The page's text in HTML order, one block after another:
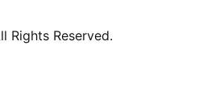
Rights Reserved.